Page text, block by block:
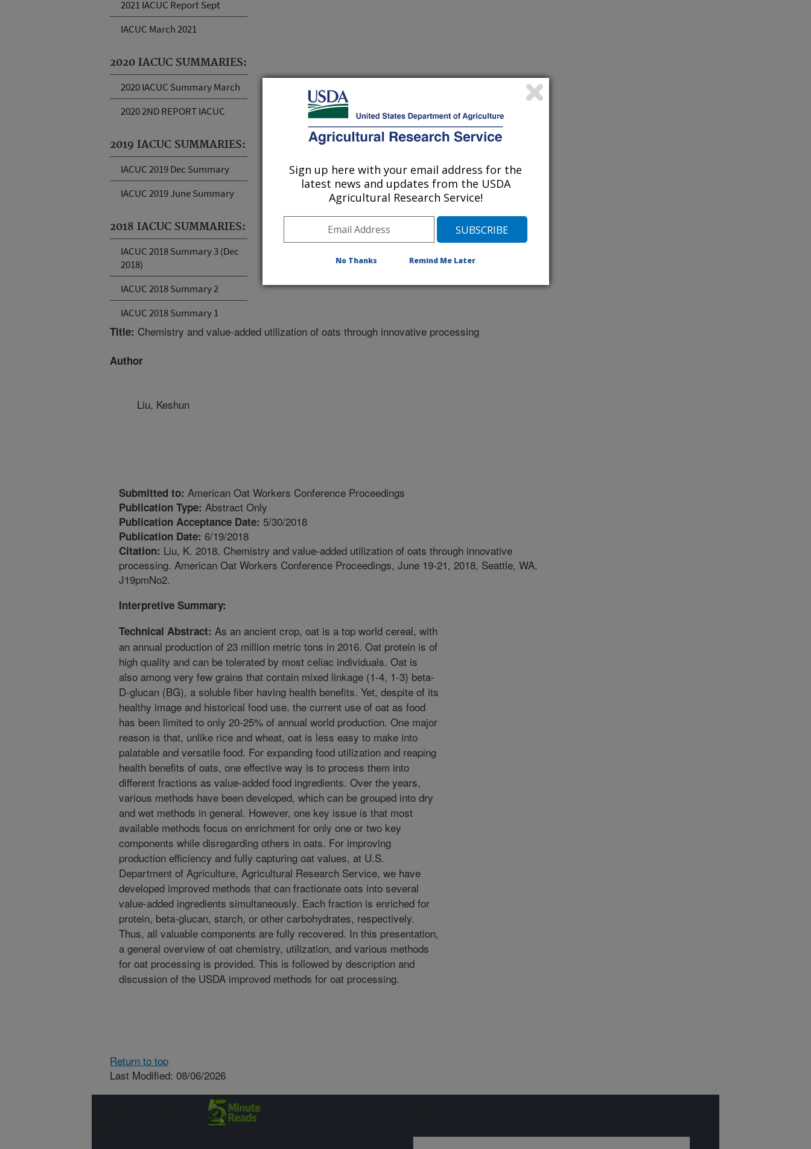
2021 IACUC Report Sept
IACUC March 2021
2020 IACUC SUMMARIES:
2020 IACUC Summary March
2020 2ND REPORT IACUC
2019 IACUC SUMMARIES:
IACUC 2019 Dec Summary
IACUC 2019 June Summary
2018 IACUC SUMMARIES:
IACUC 2018 Summary 3 (Dec
2018)
IACUC 2018 Summary 2
IACUC 2018 Summary 1
Title: Chemistry and value-added utilization of oats through innovative processing
Author
Liu, Keshun
Submitted to: American Oat Workers Conference Proceedings
Publication Type: Abstract Only
Publication Acceptance Date: 5/30/2018
Publication Date: 6/19/2018
Citation: Liu, K. 2018. Chemistry and value-added utilization of oats through innovative
processing. American Oat Workers Conference Proceedings, June 19-21, 2018, Seattle, WA.
J19pmNo2.
Interpretive Summary:
Technical Abstract: As an ancient crop, oat is a top world cereal, with
an annual production of 23 million metric tons in 2016. Oat protein is of
high quality and can be tolerated by most celiac individuals. Oat is
also among very few grains that contain mixed linkage (1-4, 1-3) beta-
D-glucan (BG), a soluble fiber having health benefits. Yet, despite of its
healthy image and historical food use, the current use of oat as food
has been limited to only 20-25% of annual world production. One major
reason is that, unlike rice and wheat, oat is less easy to make into
palatable and versatile food. For expanding food utilization and reaping
health benefits of oats, one effective way is to process them into
different fractions as value-added food ingredients. Over the years,
various methods have been developed, which can be grouped into dry
and wet methods in general. However, one key issue is that most
available methods focus on enrichment for only one or two key
components while disregarding others in oats. For improving
production efficiency and fully capturing oat values, at U.S.
Department of Agriculture, Agricultural Research Service, we have
developed improved methods that can fractionate oats into several
value-added ingredients simultaneously. Each fraction is enriched for
protein, beta-glucan, starch, or other carbohydrates, respectively.
Thus, all valuable components are fully recovered. In this presentation,
a general overview of oat chemistry, utilization, and various methods
for oat processing is provided. This is followed by description and
discussion of the USDA improved methods for oat processing.
Return to top
Last Modified: 08/06/2026
Sign up here with your email address for the
latest news and updates from the USDA
Agricultural Research Service!
No Thanks Remind Me Later